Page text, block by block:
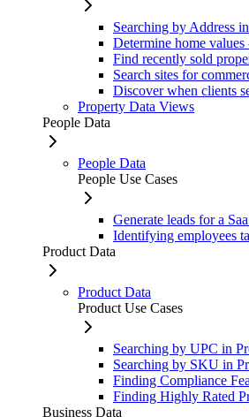
Searching by Address
Determine home values
Find recently sold
Search sites for
Discover when clients
Property Data Views
People Data
People Data
People Use Cases
Generate leads for a
Identifying employees
Product Data
Product Data
Product Use Cases
Searching by UPC in
Searching by SKU in
Finding Compliance
Finding Highly Rated
Business Data